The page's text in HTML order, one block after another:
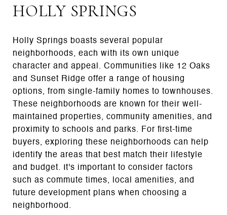
HOLLY SPRINGS
Holly Springs boasts several popular
neighborhoods, each with its own unique
character and appeal. Communities like 12 Oaks
and Sunset Ridge offer a range of housing
options, from single-family homes to townhouses.
These neighborhoods are known for their well-
maintained properties, community amenities, and
proximity to schools and parks. For first-time
buyers, exploring these neighborhoods can help
identify the areas that best match their lifestyle
and budget. It's important to consider factors
such as commute times, local amenities, and
future development plans when choosing a
neighborhood.